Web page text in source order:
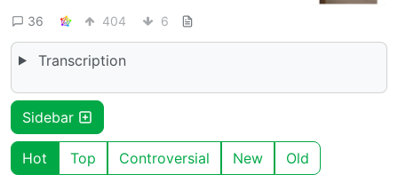
36 404 6
Transcription
Sidebar
Hot Top Controversial New Old